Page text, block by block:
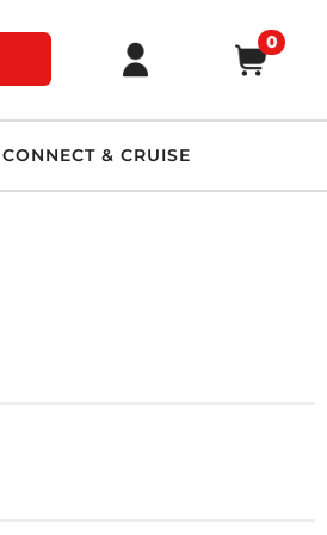
0
CONNECT & CRUISE